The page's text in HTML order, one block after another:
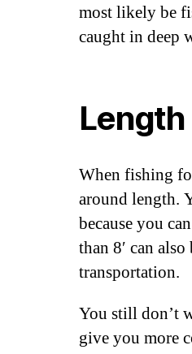
most likely be
caught in deep
Length
When fishing
around length.
because you
than 8′ can
transportation.
You still don’t
give you more